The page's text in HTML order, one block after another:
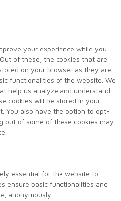
your experience while you
of these, the cookies that are
on your browser as they are
functionalities of the website. We
help us analyze and understand
cookies will be stored in your
You also have the option to opt-
out of some of these cookies may
essential for the website to
ensure basic functionalities and
anonymously.